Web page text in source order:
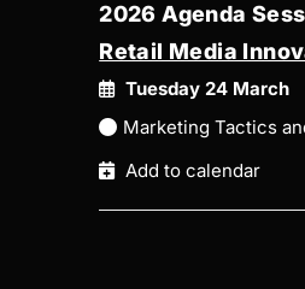
2026 Agenda
Retail Media
Tuesday 24 March
Marketing Tactics
Add to calendar